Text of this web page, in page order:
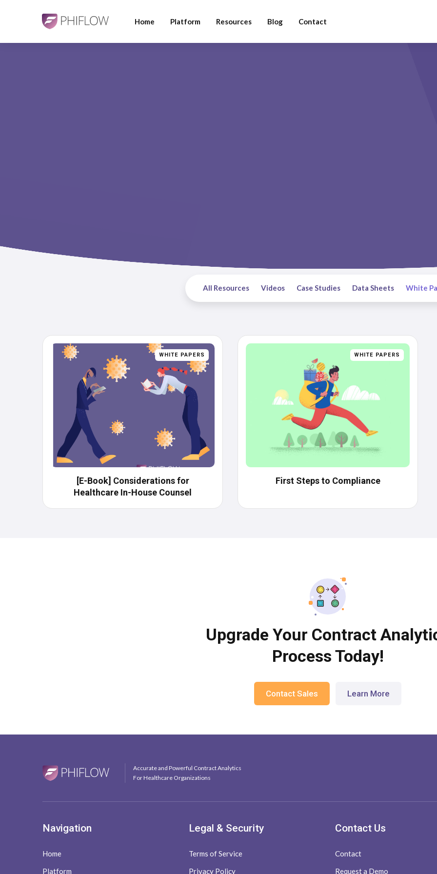
Home Platform Resources Blog Contact
All Resources Videos Case Studies Data Sheets White
WHITE PAPERS
[E-Book] Considerations​ for
Healthcare In-House Counsel
WHITE PAPERS
First Steps to Compliance
Upgrade Your Contract
Process Today!
Contact Sales Learn More
Accurate and Powerful Contract Analytics
For Healthcare Organizations
Navigation
Home
Platform
Legal & Security
Terms of Service
Privacy Policy
Contact Us
Contact
Request a Demo